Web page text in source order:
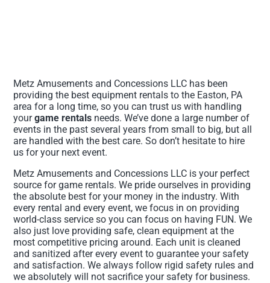
Metz Amusements and Concessions LLC has been
providing the best equipment rentals to the Easton, PA
area for a long time, so you can trust us with handling
yourgame rentals needs. We’ve done a large number of
events in the past several years from small to big, but all
are handled with the best care. So don’t hesitate to hire
us for your next event.
Metz Amusements and Concessions LLC is your perfect
source for game rentals. We pride ourselves in providing
the absolute best for your money in the industry. With
every rental and every event, we focus in on providing
world-class service so you can focus on having FUN. We
also just love providing safe, clean equipment at the
most competitive pricing around. Each unit is cleaned
and sanitized after every event to guarantee your safety
and satisfaction. We always follow rigid safety rules and
we absolutely will not sacrifice your safety for business.